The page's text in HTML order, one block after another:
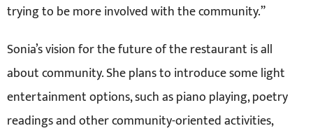
trying to be more involved with the community.”
Sonia’s vision for the future of the restaurant is all
about community. She plans to introduce some light
entertainment options, such as piano playing, poetry
readings and other community-oriented activities,